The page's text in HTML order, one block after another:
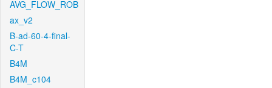
AVG_FLOW_ROB
ax_v2
B-ad-60-4-final-
C-T
B4M
B4M_c104